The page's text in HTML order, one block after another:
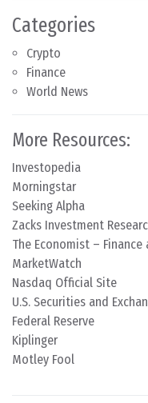
Categories
Crypto
Finance
World News
More Resources:
Investopedia
Morningstar
Seeking Alpha
Zacks Investment
The Economist – Finance
MarketWatch
Nasdaq Official Site
U.S. Securities and
Federal Reserve
Kiplinger
Motley Fool